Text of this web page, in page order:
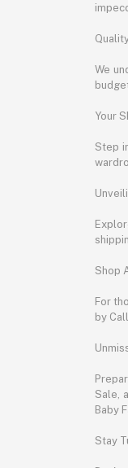
We
Your
Step
Shop
For
by
Sale,
Baby
Stay